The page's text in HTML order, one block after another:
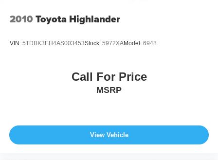
2010 Toyota Highlander
VIN: 5TDBK3EH4AS003453Stock: 5972XAModel: 6948
Call For Price
MSRP
View Vehicle